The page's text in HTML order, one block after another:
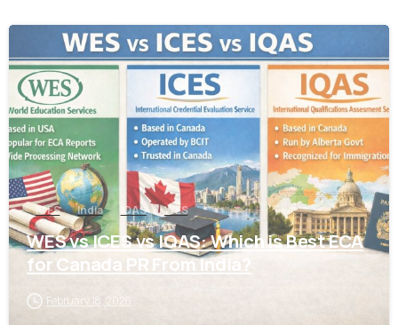
0
ICES India IQAS WES
WES vs ICES vs IQAS: Which is Best ECA
for Canada PR From India?
February 18, 2026